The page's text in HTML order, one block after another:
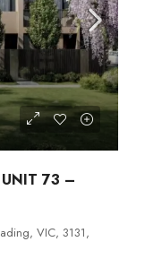
73 –
VIC, 3131,